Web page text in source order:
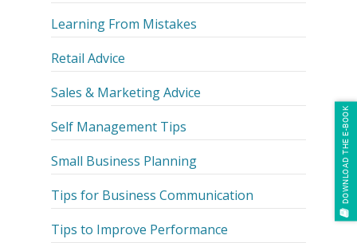
Learning From Mistakes
Retail Advice
Sales & Marketing Advice
Self Management Tips
Small Business Planning
Tips for Business Communication
Tips to Improve Performance
DOWNLOAD THE E-BOOK